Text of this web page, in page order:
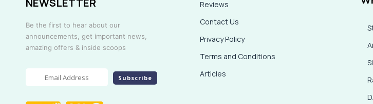
Be the first to hear about our
announcements, get important news,
amazing offers & inside scoops
Reviews
Contact Us
Privacy Policy
Terms and Conditions
Articles